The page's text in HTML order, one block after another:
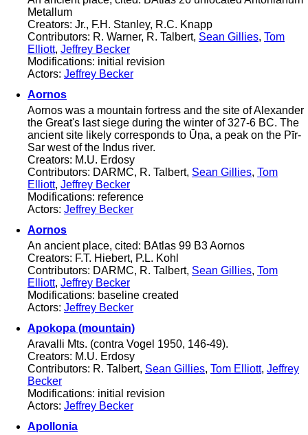
Metallum
Creators: Jr., F.H. Stanley, R.C. Knapp
Contributors: R. Warner, R. Talbert, Sean Gillies, Tom
Elliott, Jeffrey Becker
Modifications: initial revision
Actors: Jeffrey Becker
Aornos
Aornos was a mountain fortress and the site of Alexander
the Great's last siege during the winter of 327-6 BC. The
ancient site likely corresponds to Ūṇa, a peak on the Pīr-
Sar west of the Indus river.
Creators: M.U. Erdosy
Contributors: DARMC, R. Talbert, Sean Gillies, Tom
Elliott, Jeffrey Becker
Modifications: reference
Actors: Jeffrey Becker
Aornos
An ancient place, cited: BAtlas 99 B3 Aornos
Creators: F.T. Hiebert, P.L. Kohl
Contributors: DARMC, R. Talbert, Sean Gillies, Tom
Elliott, Jeffrey Becker
Modifications: baseline created
Actors: Jeffrey Becker
Apokopa (mountain)
Aravalli Mts. (contra Vogel 1950, 146-49).
Creators: M.U. Erdosy
Contributors: R. Talbert, Sean Gillies, Tom Elliott, Jeffrey
Becker
Modifications: initial revision
Actors: Jeffrey Becker
Apollonia